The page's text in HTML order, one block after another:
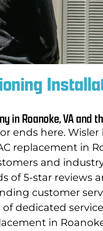
in Roanoke, VA and
ends here.
replacement in
and
of 5-star reviews
customer
dedicated
in